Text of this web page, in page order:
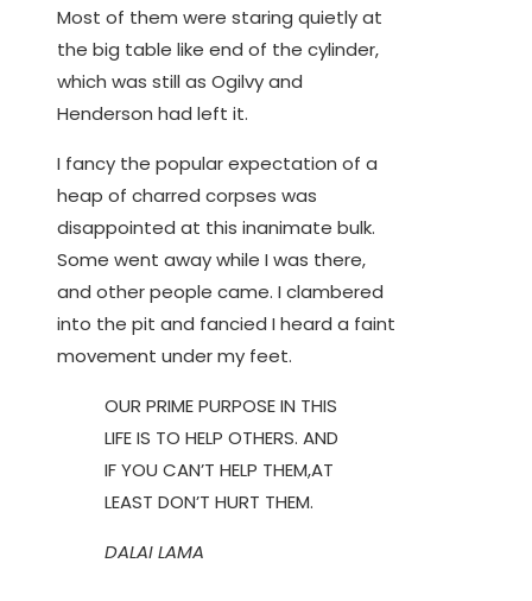
Most of them were staring quietly at
the big table like end of the cylinder,
which was still as Ogilvy and
Henderson had left it.
I fancy the popular expectation of a
heap of charred corpses was
disappointed at this inanimate bulk.
Some went away while I was there,
and other people came. I clambered
into the pit and fancied I heard a faint
movement under my feet.
OUR PRIME PURPOSE IN THIS
LIFE IS TO HELP OTHERS. AND
IF YOU CAN’T HELP THEM,AT
LEAST DON’T HURT THEM.
DALAI LAMA